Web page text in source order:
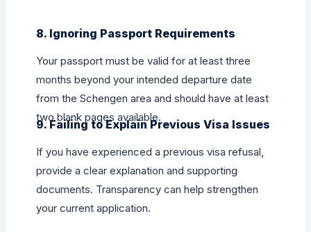
8. Ignoring Passport Requirements
Your passport must be valid for at least three
months beyond your intended departure date
from the Schengen area and should have at least
two blank pages available.
9. Failing to Explain Previous Visa Issues
If you have experienced a previous visa refusal,
provide a clear explanation and supporting
documents. Transparency can help strengthen
your current application.